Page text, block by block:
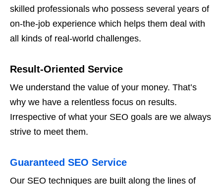
skilled professionals who possess several years of
on-the-job experience which helps them deal with
all kinds of real-world challenges.
Result-Oriented Service
We understand the value of your money. That’s
why we have a relentless focus on results.
Irrespective of what your SEO goals are we always
strive to meet them.
Guaranteed SEO Service
Our SEO techniques are built along the lines of